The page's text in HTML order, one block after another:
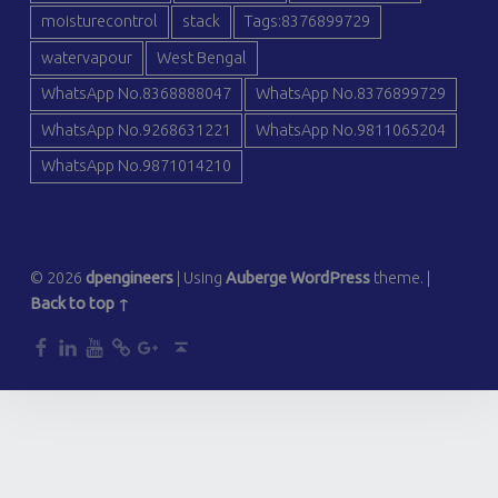
moisturecontrol stack Tags:8376899729
watervapour West Bengal
WhatsApp No.8368888047 WhatsApp No.8376899729
WhatsApp No.9268631221 WhatsApp No.9811065204
WhatsApp No.9871014210
© 2026 dpengineers Using AubergeWordPresstheme.
Back to top ↑
dp dp dp dp dp